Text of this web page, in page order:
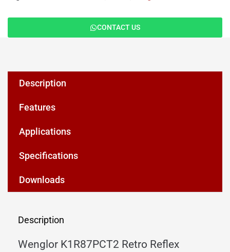
CONTACT US
Description
Features
Applications
Specifications
Downloads
Description
Wenglor K1R87PCT2 Retro Reflex